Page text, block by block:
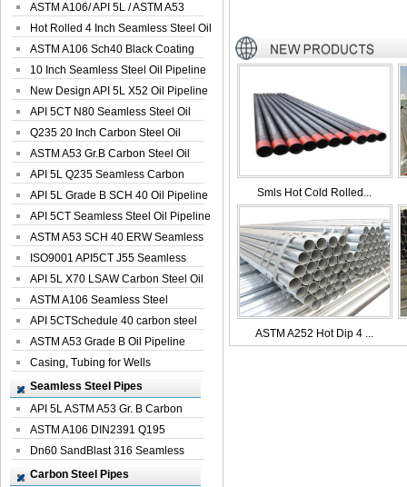
Spiral We...
ASTM A106/ API 5L / ASTM A53
Grade B Sea...
Hot Rolled 4 Inch Seamless Steel Oil
Pip...
ASTM A106 Sch40 Black Coating
Seamless S...
10 Inch Seamless Steel Oil Pipeline
New Design API 5L X52 Oil Pipeline
API 5CT N80 Seamless Steel Oil
Pipeline
Q235 20 Inch Carbon Steel Oil
Pipeline
ASTM A53 Gr.B Carbon Steel Oil
Pipeline
API 5L Q235 Seamless Carbon
Steel Oil Pi...
API 5L Grade B SCH 40 Oil Pipeline
API 5CT Seamless Steel Oil Pipeline
ASTM A53 SCH 40 ERW Seamless
Carbon Oil ...
ISO9001 API5CT J55 Seamless
Carbon Steel...
API 5L X70 LSAW Carbon Steel Oil
Pipelin...
ASTM A106 Seamless Steel
Precision Oil P...
API 5CTSchedule 40 carbon steel
Oil Pipe...
ASTM A53 Grade B Oil Pipeline
Casing, Tubing for Wells
Seamless Steel Pipes
API 5L ASTM A53 Gr. B Carbon
Seamless St...
ASTM A106 DIN2391 Q195
Seamless Steel Pi...
Dn60 SandBlast 316 Seamless
Stainless St...
Carbon Steel Pipes
Smls Hot Cold Rolled...
ASTM A252 Hot Dip 4 ...